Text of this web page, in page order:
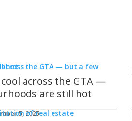
across the GTA —
are still hot
5, 2025